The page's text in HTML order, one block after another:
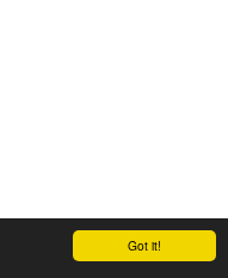
Got it!